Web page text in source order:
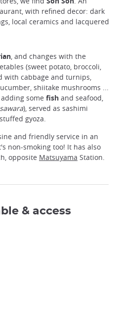
with refined decor: dark
local ceramics and lacquered
, and changes with the
(sweet potato, broccoli,
with cabbage and turnips,
shiitake mushrooms ...
some fish and seafood,
sawara), served as sashimi
gyoza.
and friendly service in an
non-smoking too! It has also
opposite Matsuyama Station.
& access